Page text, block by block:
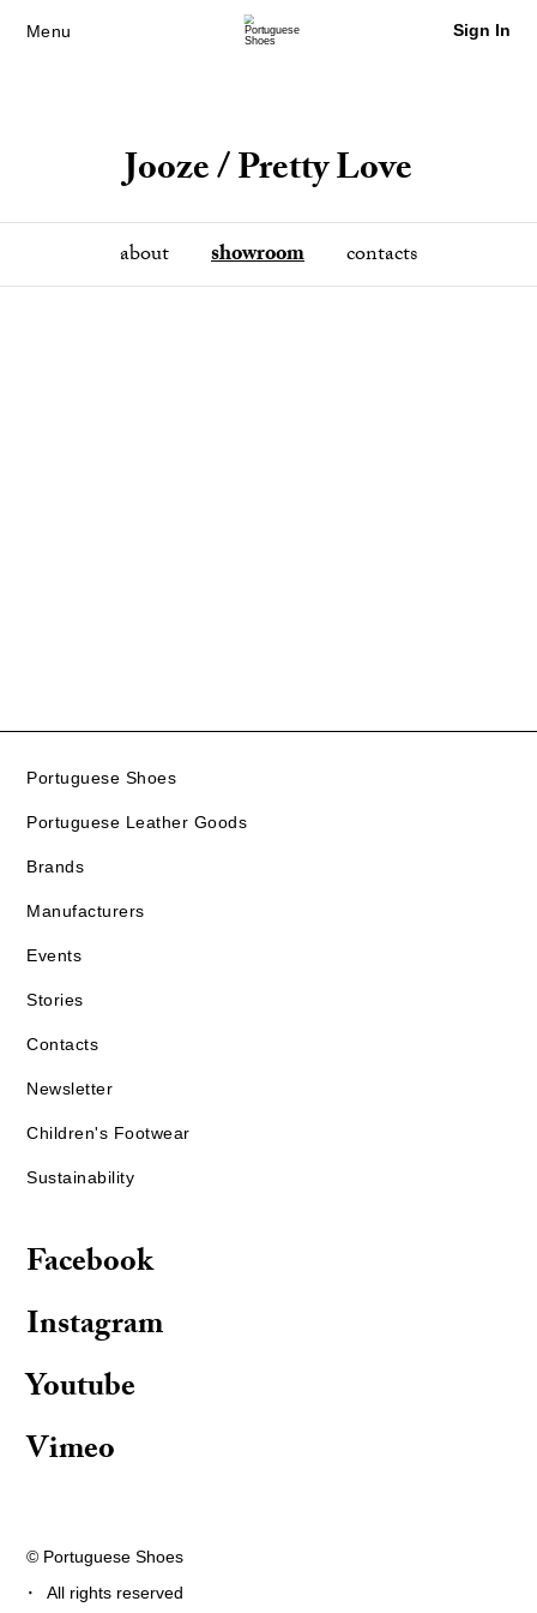
Menu Sign In
Jooze / Pretty Love
about showroom contacts
Portuguese Shoes
Portuguese Leather Goods
Brands
Manufacturers
Events
Stories
Contacts
Newsletter
Children's Footwear
Sustainability
Facebook
Instagram
Youtube
Vimeo
© Portuguese Shoes
· All rights reserved